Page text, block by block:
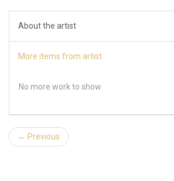
About the artist
More items from artist
No more work to show
← Previous